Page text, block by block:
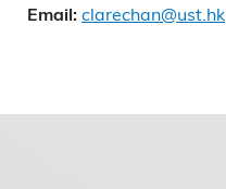
Email: clarechan@ust.hk